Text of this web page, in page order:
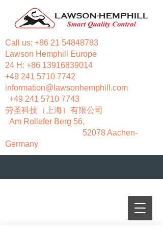
Call us: +86 21 54848783
Lawson Hemphill Europe
24 H: +86 13916839014
+49 241 5710 7742
information@lawsonhemphill.com
+49 241 5710 7743
​劳圣科技（上海）有限公司
Am Rollefer Berg 56,
52078 Aachen-
Germany